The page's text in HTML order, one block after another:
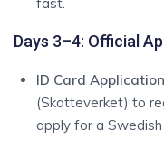
Days 3–4: Official
ID Card
(Skatteverket) to
apply for a Swedish